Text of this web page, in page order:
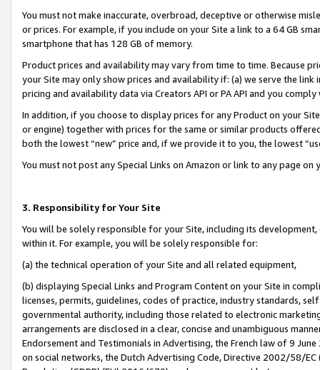
You must not make inaccurate, overbroad, deceptive or otherwise
or prices. For example, if you include on your Site a link to a 64 GB
smartphone that has 128 GB of memory.
Product prices and availability may vary from time to time. Because
your Site may only show prices and availability if: (a) we serve the
pricing and availability data via Creators API or PA API and you
In addition, if you choose to display prices for any Product on your
or engine) together with prices for the same or similar products
both the lowest “new” price and, if we provide it to you, the lowest
You must not post any Special Links on Amazon or link to any page
3. Responsibility for Your Site
You will be solely responsible for your Site, including its
within it. For example, you will be solely responsible for:
(a) the technical operation of your Site and all related equipment,
(b) displaying Special Links and Program Content on your Site in
licenses, permits, guidelines, codes of practice, industry standards,
governmental authority, including those related to electronic
arrangements are disclosed in a clear, concise and unambiguous
Endorsement and Testimonials in Advertising, the French law of 9
on social networks, the Dutch Advertising Code, Directive 2002/58/